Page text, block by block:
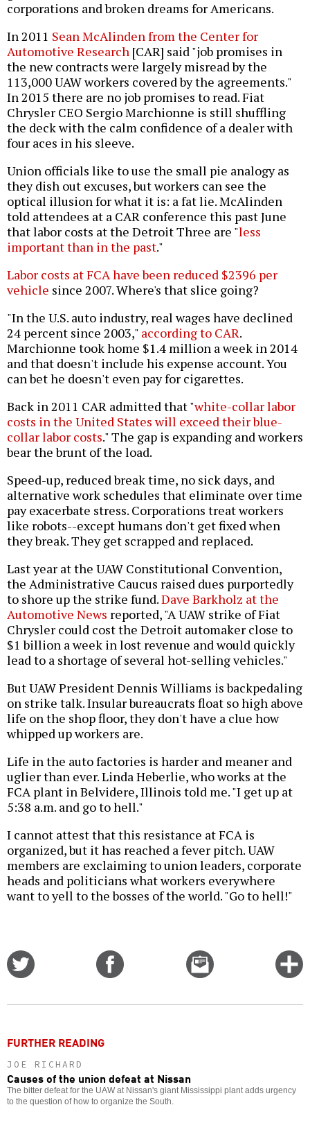
corporations and broken dreams for Americans.
In 2011 Sean McAlinden from the Center for
Automotive Research [CAR] said "job promises in
the new contracts were largely misread by the
113,000 UAW workers covered by the agreements."
In 2015 there are no job promises to read. Fiat
Chrysler CEO Sergio Marchionne is still shuffling
the deck with the calm confidence of a dealer with
four aces in his sleeve.
Union officials like to use the small pie analogy as
they dish out excuses, but workers can see the
optical illusion for what it is: a fat lie. McAlinden
told attendees at a CAR conference this past June
that labor costs at the Detroit Three are "less
important than in the past."
Labor costs at FCA have been reduced $2396 per
vehicle since 2007. Where's that slice going?
"In the U.S. auto industry, real wages have declined
24 percent since 2003," according to CAR.
Marchionne took home $1.4 million a week in 2014
and that doesn't include his expense account. You
can bet he doesn't even pay for cigarettes.
Back in 2011 CAR admitted that "white-collar labor
costs in the United States will exceed their blue-
collar labor costs." The gap is expanding and workers
bear the brunt of the load.
Speed-up, reduced break time, no sick days, and
alternative work schedules that eliminate over time
pay exacerbate stress. Corporations treat workers
like robots--except humans don't get fixed when
they break. They get scrapped and replaced.
Last year at the UAW Constitutional Convention,
the Administrative Caucus raised dues purportedly
to shore up the strike fund.Dave Barkholz at the
Automotive News reported, "A UAW strike of Fiat
Chrysler could cost the Detroit automaker close to
$1 billion a week in lost revenue and would quickly
lead to a shortage of several hot-selling vehicles."
But UAW President Dennis Williams is backpedaling
on strike talk. Insular bureaucrats float so high above
life on the shop floor, they don't have a clue how
whipped up workers are.
Life in the auto factories is harder and meaner and
uglier than ever. Linda Heberlie, who works at the
FCA plant in Belvidere, Illinois told me. "I get up at
5:38 a.m. and go to hell."
I cannot attest that this resistance at FCA is
organized, but it has reached a fever pitch. UAW
members are exclaiming to union leaders, corporate
heads and politicians what workers everywhere
want to yell to the bosses of the world. "Go to hell!"
Email
this
FURTHER READING
JOE RICHARD
Causes of the union defeat at Nissan
The bitter defeat for the UAW at Nissan's giant Mississippi plant adds urgency
to the question of how to organize the South.